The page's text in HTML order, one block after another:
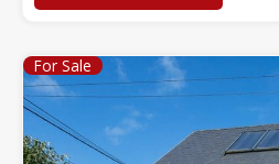
For Sale